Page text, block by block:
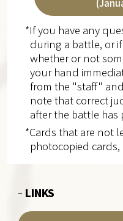
*If you have any
during a battle, or
whether or not
your hand
from the "staff"
note that correct
after the battle has
*Cards that are not
photocopied
LINKS